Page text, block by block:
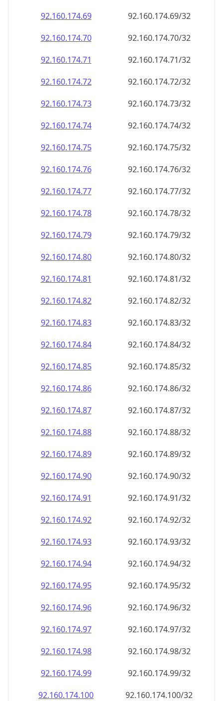
92.160.174.69
92.160.174.69/32
92.160.174.70
92.160.174.70/32
92.160.174.71
92.160.174.71/32
92.160.174.72
92.160.174.72/32
92.160.174.73
92.160.174.73/32
92.160.174.74
92.160.174.74/32
92.160.174.75
92.160.174.75/32
92.160.174.76
92.160.174.76/32
92.160.174.77
92.160.174.77/32
92.160.174.78
92.160.174.78/32
92.160.174.79
92.160.174.79/32
92.160.174.80
92.160.174.80/32
92.160.174.81
92.160.174.81/32
92.160.174.82
92.160.174.82/32
92.160.174.83
92.160.174.83/32
92.160.174.84
92.160.174.84/32
92.160.174.85
92.160.174.85/32
92.160.174.86
92.160.174.86/32
92.160.174.87
92.160.174.87/32
92.160.174.88
92.160.174.88/32
92.160.174.89
92.160.174.89/32
92.160.174.90
92.160.174.90/32
92.160.174.91
92.160.174.91/32
92.160.174.92
92.160.174.92/32
92.160.174.93
92.160.174.93/32
92.160.174.94
92.160.174.94/32
92.160.174.95
92.160.174.95/32
92.160.174.96
92.160.174.96/32
92.160.174.97
92.160.174.97/32
92.160.174.98
92.160.174.98/32
92.160.174.99
92.160.174.99/32
92.160.174.100
92.160.174.100/32